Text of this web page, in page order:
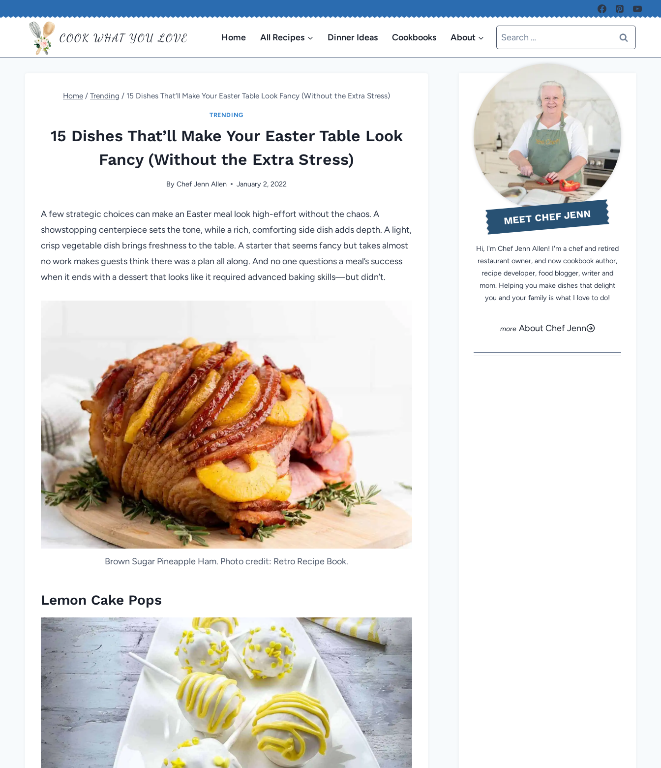
COOK WHAT YOU LOVE Home All Recipes Dinner Ideas Cookbooks About
Search
for:
Home / Trending / 15 Dishes That’ll Make Your Easter Table Look Fancy (Without the Extra Stress)
TRENDING
15 Dishes That’ll Make Your Easter Table Look
Fancy (Without the Extra Stress)
By Chef Jenn Allen January 2, 2022
A few strategic choices can make an Easter meal look high-effort without the chaos. A
showstopping centerpiece sets the tone, while a rich, comforting side dish adds depth. A light,
crisp vegetable dish brings freshness to the table. A starter that seems fancy but takes almost
no work makes guests think there was a plan all along. And no one questions a meal’s success
when it ends with a dessert that looks like it required advanced baking skills—but didn’t.
Brown Sugar Pineapple Ham. Photo credit: Retro Recipe Book.
Lemon Cake Pops
MEET CHEF JENN
Hi, I'm Chef Jenn Allen! I'm a chef and retired
restaurant owner, and now cookbook author,
recipe developer, food blogger, writer and
mom. Helping you make dishes that delight
you and your family is what I love to do!
About Chef Jenn